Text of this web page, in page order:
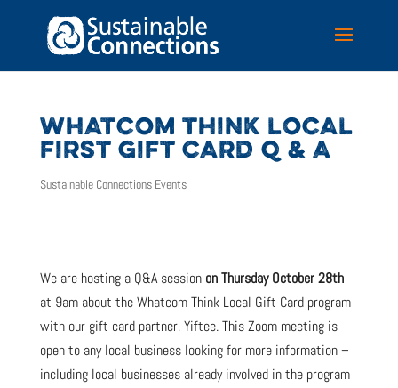
WHATCOM THINK LOCAL
FIRST GIFT CARD Q & A
Sustainable Connections Events
We are hosting a Q&A session on Thursday October 28th
at 9am about the Whatcom Think Local Gift Card program
with our gift card partner, Yiftee. This Zoom meeting is
open to any local business looking for more information –
including local businesses already involved in the program